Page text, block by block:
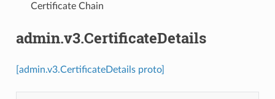
Certificate Chain
admin.v3.CertificateDetails
[admin.v3.CertificateDetails proto]